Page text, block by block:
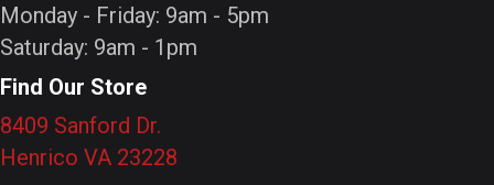
Monday - Friday: 9am - 5pm
Saturday: 9am - 1pm
Find Our Store
8409 Sanford Dr.
Henrico VA 23228